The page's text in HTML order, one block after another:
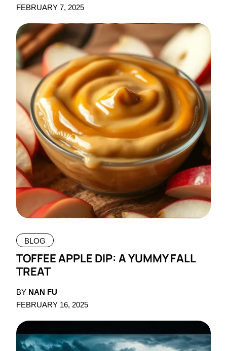
FEBRUARY 7, 2025
BLOG
TOFFEE APPLE DIP: A YUMMY FALL
TREAT
BY NAN FU
FEBRUARY 16, 2025